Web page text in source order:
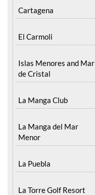
Cartagena
El Carmoli
Islas Menores and Mar
de Cristal
La Manga Club
La Manga del Mar
Menor
La Puebla
La Torre Golf Resort